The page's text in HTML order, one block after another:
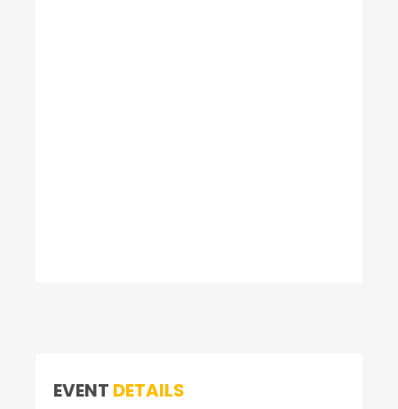
EVENT DETAILS